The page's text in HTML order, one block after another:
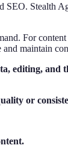
Stealth
For
maintain
editing, and
or